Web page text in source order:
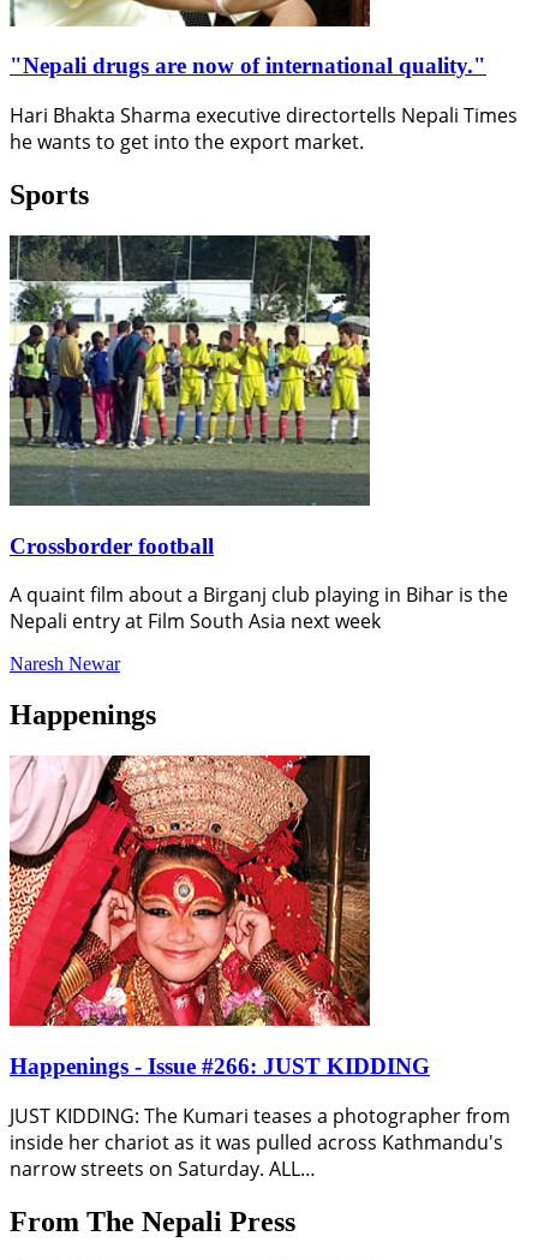
"Nepali drugs are now of international quality."
Hari Bhakta Sharma executive directortells Nepali Times
he wants to get into the export market.
Sports
Crossborder football
A quaint film about a Birganj club playing in Bihar is the
Nepali entry at Film South Asia next week
Naresh Newar
Happenings
Happenings - Issue #266: JUST KIDDING
JUST KIDDING: The Kumari teases a photographer from
inside her chariot as it was pulled across Kathmandu's
narrow streets on Saturday. ALL…
From The Nepali Press